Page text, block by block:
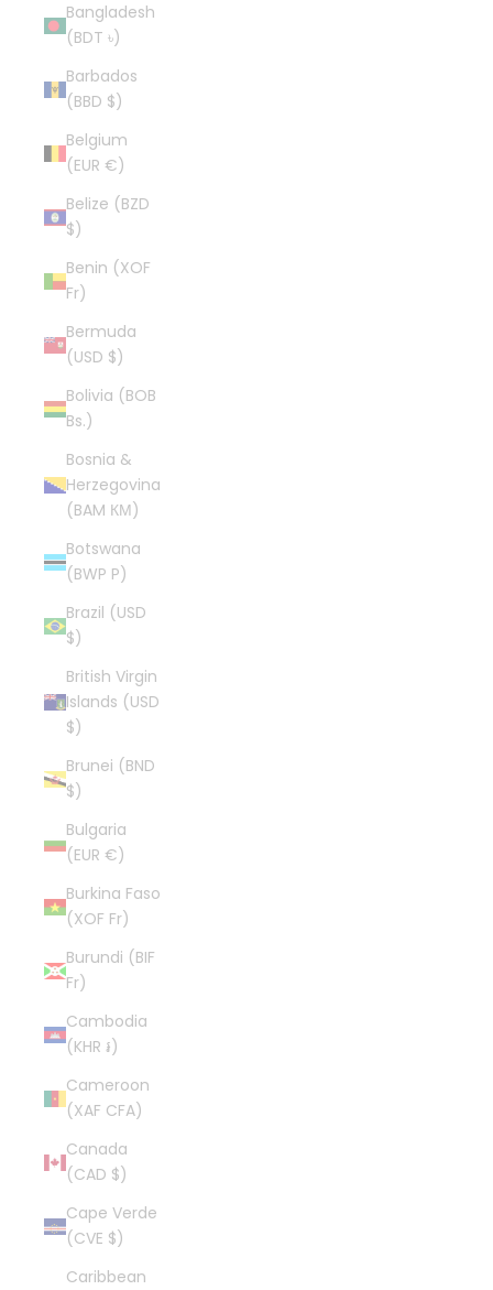
Bangladesh
(BDT ৳)
Barbados
(BBD $)
Belgium
(EUR €)
Belize (BZD
$)
Benin (XOF
Fr)
Bermuda
(USD $)
Bolivia (BOB
Bs.)
Bosnia &
Herzegovina
(BAM КМ)
Botswana
(BWP P)
Brazil (USD
$)
British Virgin
Islands (USD
$)
Brunei (BND
$)
Bulgaria
(EUR €)
Burkina Faso
(XOF Fr)
Burundi (BIF
Fr)
Cambodia
(KHR ៛)
Cameroon
(XAF CFA)
Canada
(CAD $)
Cape Verde
(CVE $)
Caribbean